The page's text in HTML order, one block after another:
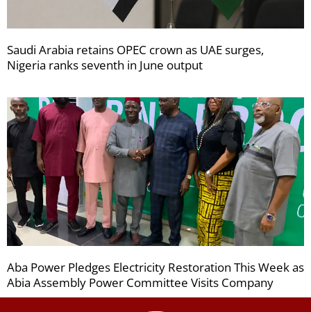
Saudi Arabia retains OPEC crown as UAE surges,
Nigeria ranks seventh in June output
Aba Power Pledges Electricity Restoration This Week as
Abia Assembly Power Committee Visits Company